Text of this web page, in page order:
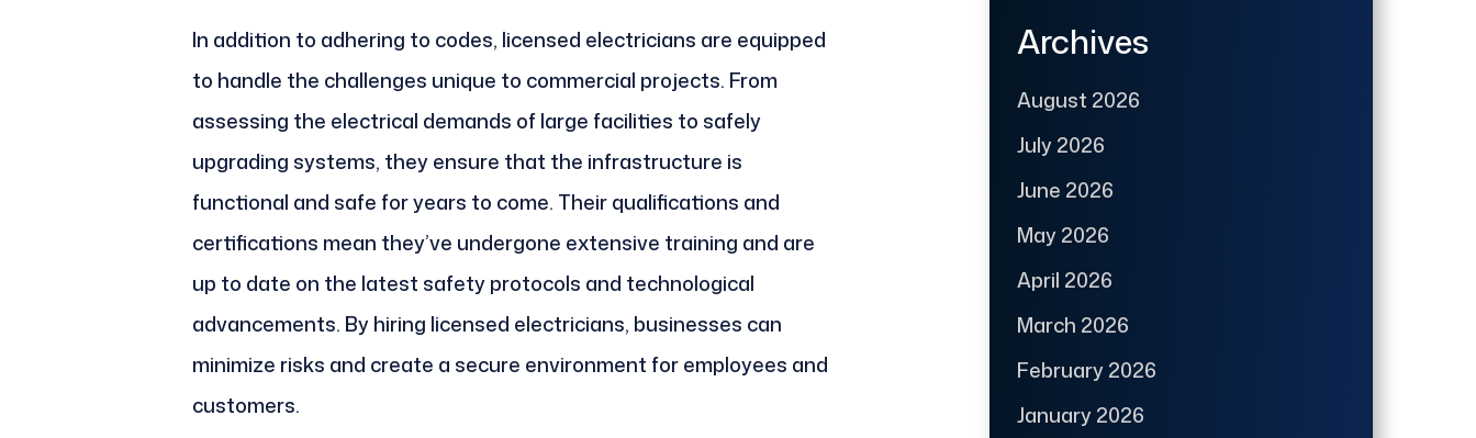
In addition to adhering to codes, licensed electricians are equipped
to handle the challenges unique to commercial projects. From
assessing the electrical demands of large facilities to safely
upgrading systems, they ensure that the infrastructure is
functional and safe for years to come. Their qualifications and
certifications mean they’ve undergone extensive training and are
up to date on the latest safety protocols and technological
advancements. By hiring licensed electricians, businesses can
minimize risks and create a secure environment for employees and
customers.
Archives
August 2026
July 2026
June 2026
May 2026
April 2026
March 2026
February 2026
January 2026